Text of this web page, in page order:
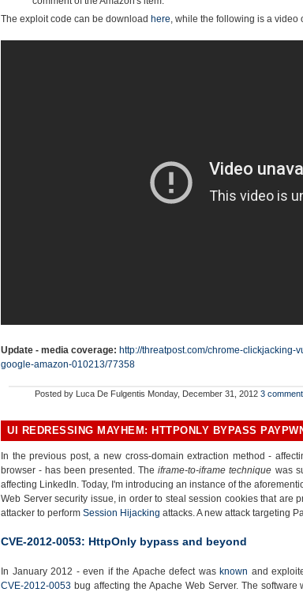
The exploit code can be download here, while the following is a video
Update - media coverage: http://threatpost.com/chrome-
google-amazon-010213/77358
Posted by Luca De Fulgentis Monday, December 31, 2012 3
UI REDRESSING MAYHEM: HTTPONLY BYPASS
In the previous post, a new cross-domain extraction method -
browser - has been presented. Theiframe-to-iframe technique was
affecting LinkedIn. Today, I'm introducing an instance of the
Web Server security issue, in order to steal session cookies that are
attacker to perform Session Hijacking attacks. A new attack targeting
CVE-2012-0053: HttpOnly bypass and beyond
In January 2012 - even if the Apache defect was known and
CVE-2012-0053 bug affecting the Apache Web Server. The